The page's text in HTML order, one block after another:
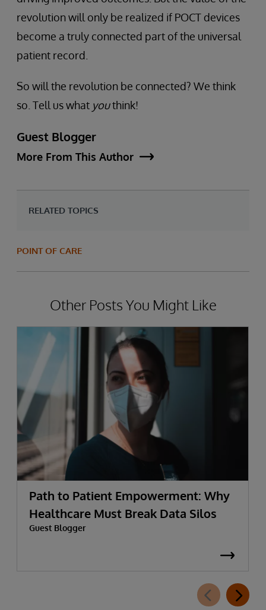
revolution will only be realized if POCT devices
become a truly connected part of the universal
patient record.
So will the revolution be connected? We think
so. Tell us what youthink!
Guest Blogger
More From This Author
RELATED TOPICS
POINT OF CARE
Other Posts You Might Like
Path to Patient Empowerment: Why
Healthcare Must Break Data Silos
Guest Blogger